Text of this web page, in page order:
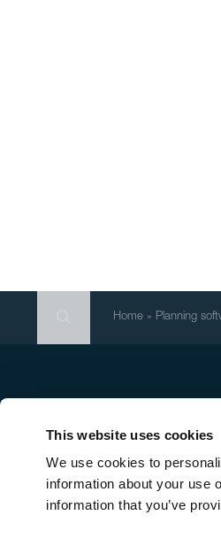
This website uses cookies
We use cookies to
information about your use
information that you’ve
SearchHome » Planning
Ernst Schweizer AG
8908 Hedingen/
Phone+41 44 763